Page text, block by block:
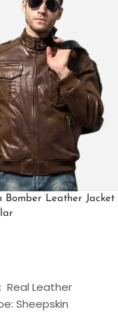
Bomber Leather Jacket
Real Leather
Sheepskin